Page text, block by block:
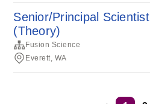
Senior/Principal Scientist
(Theory)
Fusion Science
Everett, WA